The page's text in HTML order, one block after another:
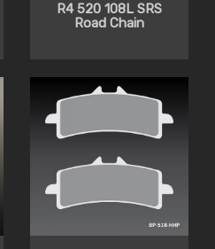
R4 520 108L SRS
Road Chain